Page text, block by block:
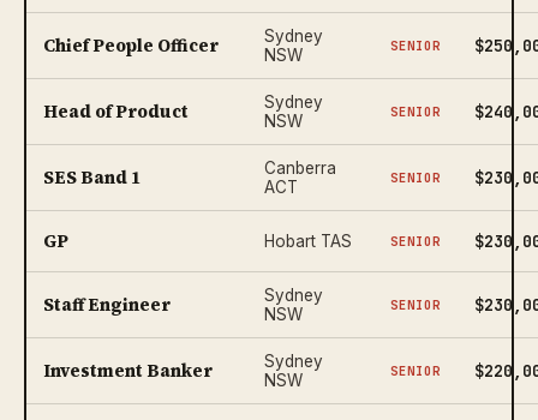
Chief People Officer
Sydney
NSW
SENIOR
Head of Product
Sydney
NSW
SENIOR
SES Band 1
Canberra
ACT
SENIOR
GP Hobart TAS SENIOR
Staff Engineer
Sydney
NSW
SENIOR
Investment Banker
Sydney
NSW
SENIOR